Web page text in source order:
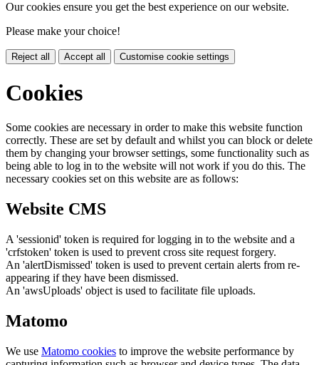
Our cookies ensure you get the best experience on our website.
Please make your choice!
Reject all Accept all Customise cookie settings
Cookies
Some cookies are necessary in order to make this website function
correctly. These are set by default and whilst you can block or delete
them by changing your browser settings, some functionality such as
being able to log in to the website will not work if you do this. The
necessary cookies set on this website are as follows:
Website CMS
A 'sessionid' token is required for logging in to the website and a
'crfstoken' token is used to prevent cross site request forgery.
An 'alertDismissed' token is used to prevent certain alerts from re-
appearing if they have been dismissed.
An 'awsUploads' object is used to facilitate file uploads.
Matomo
We use Matomo cookies to improve the website performance by